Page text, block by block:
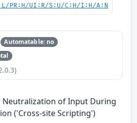
PR:H/UI:R/S:U/C:H/I:H/A:N
Automatable: no
of Input During
('Cross-site Scripting')